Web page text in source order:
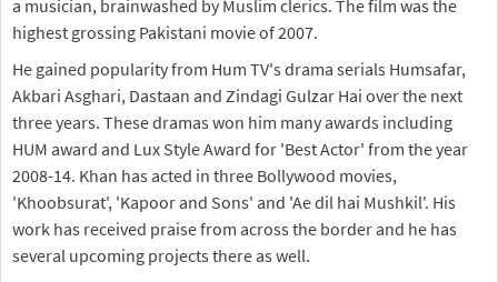
a musician, brainwashed by Muslim clerics. The film was the
highest grossing Pakistani movie of 2007.
He gained popularity from Hum TV's drama serials Humsafar,
Akbari Asghari, Dastaan and Zindagi Gulzar Hai over the next
three years. These dramas won him many awards including
HUM award and Lux Style Award for 'Best Actor' from the year
2008-14. Khan has acted in three Bollywood movies,
'Khoobsurat', 'Kapoor and Sons' and 'Ae dil hai Mushkil'. His
work has received praise from across the border and he has
several upcoming projects there as well.